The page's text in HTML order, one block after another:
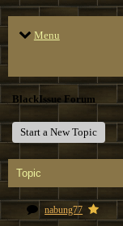
Menu
BlackIssue Forum
Start a New Topic
Topic
nabung77